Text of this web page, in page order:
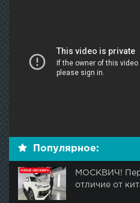
Популярное:
МОСКВИЧ!
отличие от